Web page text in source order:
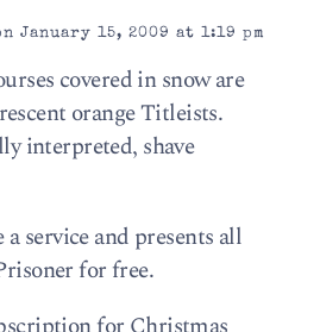
January 15, 2009 at 1:19 pm
covered in snow are
orange Titleists.
interpreted, shave
a service and presents all
for free.